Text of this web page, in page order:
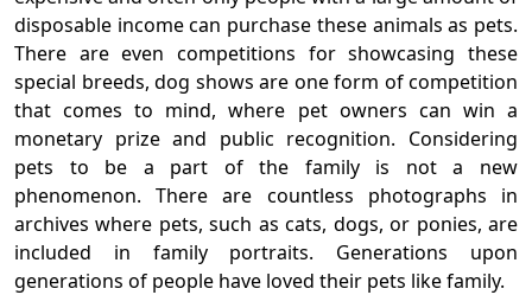
disposable income can purchase these animals as pets.
There are even competitions for showcasing these
special breeds, dog shows are one form of competition
that comes to mind, where pet owners can win a
monetary prize and public recognition. Considering
pets to be a part of the family is not a new
phenomenon. There are countless photographs in
archives where pets, such as cats, dogs, or ponies, are
included in family portraits. Generations upon
generations of people have loved their pets like family.